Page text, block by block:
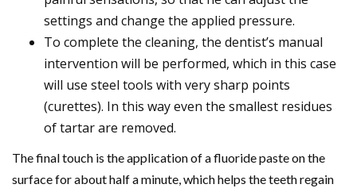
settings and change the applied pressure.
To complete the cleaning, the dentist’s manual
intervention will be performed, which in this case
will use steel tools with very sharp points
(curettes). In this way even the smallest residues
of tartar are removed.
The final touch is the application of a fluoride paste on the
surface for about half a minute, which helps the teeth regain